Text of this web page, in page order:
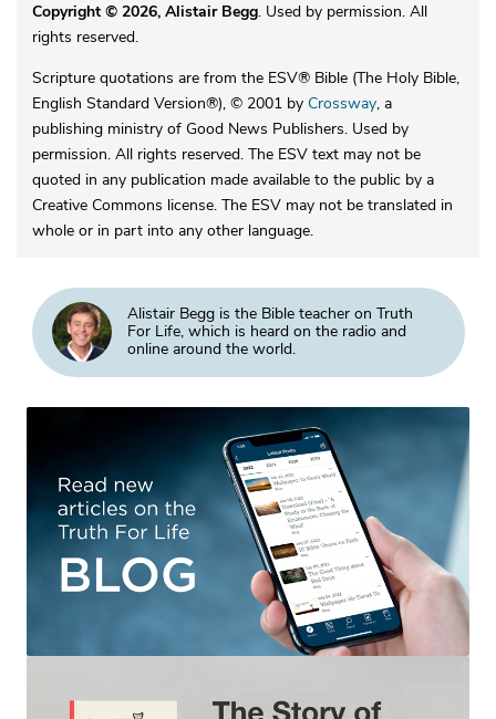
Copyright © 2026, Alistair Begg. Used by permission. All
rights reserved.
Scripture quotations are from the ESV® Bible (The Holy Bible,
English Standard Version®), © 2001 by Crossway, a
publishing ministry of Good News Publishers. Used by
permission. All rights reserved. The ESV text may not be
quoted in any publication made available to the public by a
Creative Commons license. The ESV may not be translated in
whole or in part into any other language.
Alistair Begg is the Bible teacher on Truth
For Life, which is heard on the radio and
online around the world.